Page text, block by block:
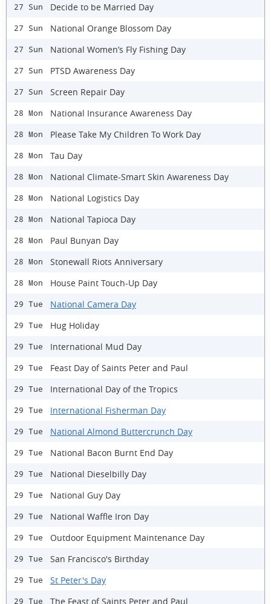
27 Sun Decide to be Married Day
27 Sun National Orange Blossom Day
27 Sun National Women’s Fly Fishing Day
27 Sun PTSD Awareness Day
27 Sun Screen Repair Day
28 Mon National Insurance Awareness Day
28 Mon Please Take My Children To Work Day
28 Mon Tau Day
28 Mon National Climate-Smart Skin Awareness Day
28 Mon National Logistics Day
28 Mon National Tapioca Day
28 Mon Paul Bunyan Day
28 Mon Stonewall Riots Anniversary
28 Mon House Paint Touch-Up Day
29 Tue National Camera Day
29 Tue Hug Holiday
29 Tue International Mud Day
29 Tue Feast Day of Saints Peter and Paul
29 Tue International Day of the Tropics
29 Tue International Fisherman Day
29 Tue National Almond Buttercrunch Day
29 Tue National Bacon Burnt End Day
29 Tue National Dieselbilly Day
29 Tue National Guy Day
29 Tue National Waffle Iron Day
29 Tue Outdoor Equipment Maintenance Day
29 Tue San Francisco's Birthday
29 Tue St Peter's Day
29 Tue The Feast of Saints Peter and Paul